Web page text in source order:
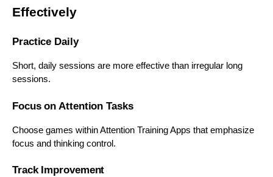
Effectively
Practice Daily
Short, daily sessions are more effective than irregular long
sessions.
Focus on Attention Tasks
Choose games within Attention Training Apps that emphasize
focus and thinking control.
Track Improvement